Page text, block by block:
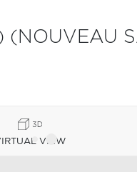
(NOUVEAU
VIEW